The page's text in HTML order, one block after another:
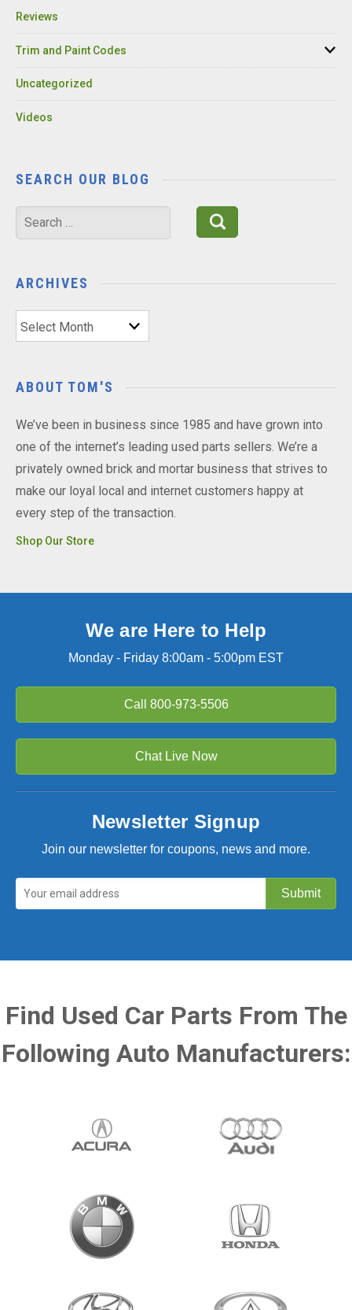
Reviews
Trim and Paint Codes
Uncategorized
Videos
SEARCH OUR BLOG
Search
for:
ARCHIVES
Archives
ABOUT TOM'S
We’ve been in business since 1985 and have grown into
one of the internet’s leading used parts sellers. We’re a
privately owned brick and mortar business that strives to
make our loyal local and internet customers happy at
every step of the transaction.
Shop Our Store
We are Here to Help
Monday - Friday 8:00am - 5:00pm EST
Call 800-973-5506
Chat Live Now
Newsletter Signup
Join our newsletter for coupons, news and more.
Find Used Car Parts From The
Following Auto Manufacturers: